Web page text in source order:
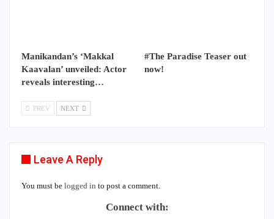
Manikandan’s ‘Makkal
Kaavalan’ unveiled: Actor
reveals interesting…
#The Paradise Teaser out
now!
PREV NEXT
Leave A Reply
You must be logged in to post a comment.
Connect with: